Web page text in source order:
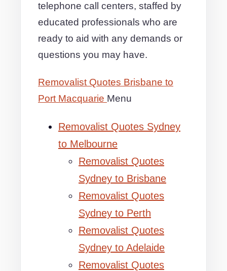
telephone call centers, staffed by
educated professionals who are
ready to aid with any demands or
questions you may have.
Removalist Quotes Brisbane to
Port Macquarie Menu
Removalist Quotes Sydney
to Melbourne
Removalist Quotes
Sydney to Brisbane
Removalist Quotes
Sydney to Perth
Removalist Quotes
Sydney to Adelaide
Removalist Quotes